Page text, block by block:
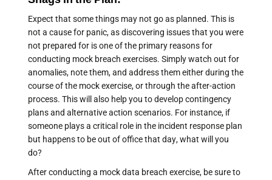
Expect that some things may not go as planned. This is
not a cause for panic, as discovering issues that you were
not prepared for is one of the primary reasons for
conducting mock breach exercises. Simply watch out for
anomalies, note them, and address them either during the
course of the mock exercise, or through the after-action
process. This will also help you to develop contingency
plans and alternative action scenarios. For instance, if
someone plays a critical role in the incident response plan
but happens to be out of office that day, what will you
do?
After conducting a mock data breach exercise, be sure to